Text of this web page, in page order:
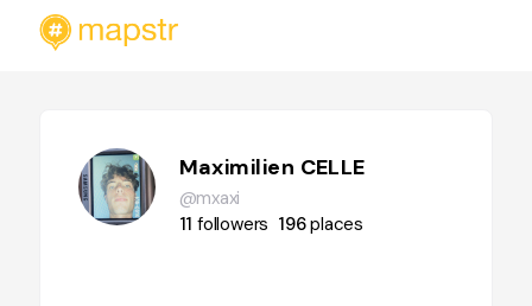
Maximilien CELLE
@mxaxi
11 followers 196places